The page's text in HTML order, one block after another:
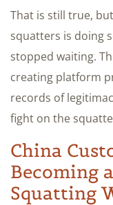
That is still true,
squatters is doing
stopped waiting.
creating platform
records of
fight on the
China
Becoming
Squatting